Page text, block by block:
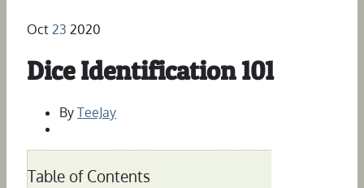
Oct 23 2020
Dice Identification 101
By TeeJay
Table of Contents